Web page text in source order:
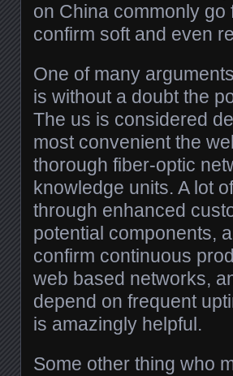
on China commonly
confirm soft and even
One of many
is without a doubt the
The us is considered
most convenient the
thorough fiber-optic
knowledge units. A lot
through enhanced
potential components,
confirm continuous
web based networks,
depend on frequent
is amazingly helpful.
Some other thing who